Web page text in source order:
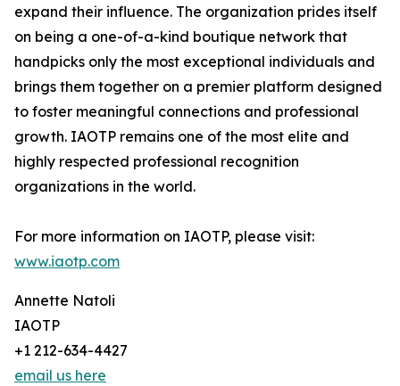
expand their influence. The organization prides itself
on being a one-of-a-kind boutique network that
handpicks only the most exceptional individuals and
brings them together on a premier platform designed
to foster meaningful connections and professional
growth. IAOTP remains one of the most elite and
highly respected professional recognition
organizations in the world.
For more information on IAOTP, please visit:
www.iaotp.com
Annette Natoli
IAOTP
+1 212-634-4427
email us here